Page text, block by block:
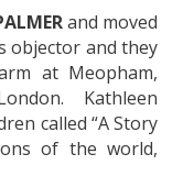
and moved
objector and they
at Meopham,
Kathleen
called “A Story
of the world,